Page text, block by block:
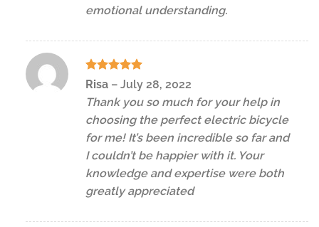
emotional understanding.
Rated
Risa – July 28, 2022
Thank you so much for your help in
choosing the perfect electric bicycle
for me! It’s been incredible so far and
I couldn’t be happier with it. Your
knowledge and expertise were both
greatly appreciated